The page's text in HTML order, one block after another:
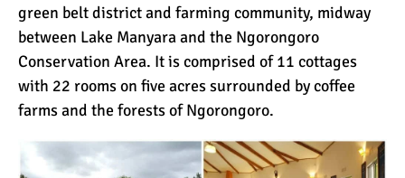
green belt district and farming community, midway
between Lake Manyara and the Ngorongoro
Conservation Area. It is comprised of 11 cottages
with 22 rooms on five acres surrounded by coffee
farms and the forests of Ngorongoro.